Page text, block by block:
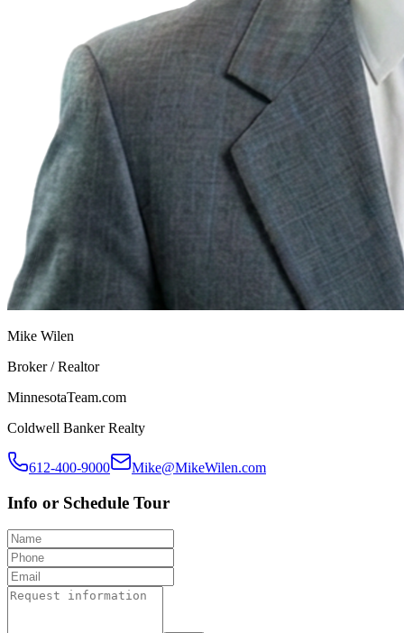
Mike Wilen
Broker / Realtor
MinnesotaTeam.com
Coldwell Banker Realty
612-400-9000 Mike@MikeWilen.com
Info or Schedule Tour